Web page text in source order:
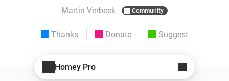
Martin Verbeek Community
Thanks Donate Suggest
Homey Pro